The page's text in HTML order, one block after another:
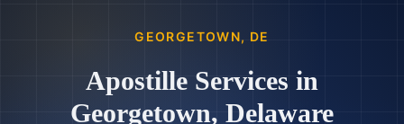
GEORGETOWN, DE
Apostille Services in
Georgetown, Delaware